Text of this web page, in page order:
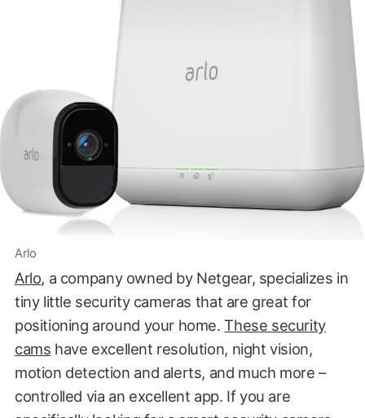
Arlo
Arlo, a company owned by Netgear, specializes in
tiny little security cameras that are great for
positioning around your home.These security
cams have excellent resolution, night vision,
motion detection and alerts, and much more –
controlled via an excellent app. If you are